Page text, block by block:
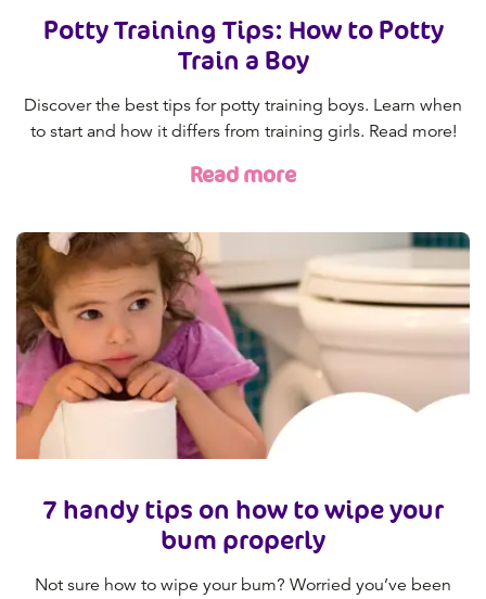
Potty Training Tips: How to Potty
Train a Boy
Discover the best tips for potty training boys. Learn when
to start and how it differs from training girls. Read more!
Read more
7 handy tips on how to wipe your
bum properly
Not sure how to wipe your bum? Worried you’ve been